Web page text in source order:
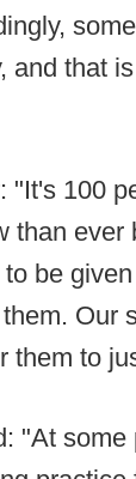
and that
"It's 100
than ever
be
Our
them to
"At